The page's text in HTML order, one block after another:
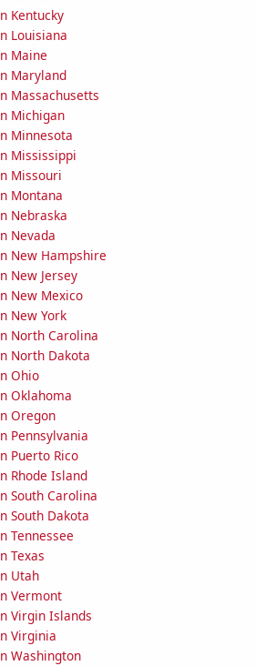
Kentucky
Louisiana
Maine
Maryland
Massachusetts
Michigan
Minnesota
Mississippi
Missouri
Montana
Nebraska
Nevada
New Hampshire
New Jersey
New Mexico
New York
North Carolina
North Dakota
Ohio
Oklahoma
Oregon
Pennsylvania
Puerto Rico
Rhode Island
South Carolina
South Dakota
Tennessee
Texas
Utah
Vermont
Virgin Islands
Virginia
Washington